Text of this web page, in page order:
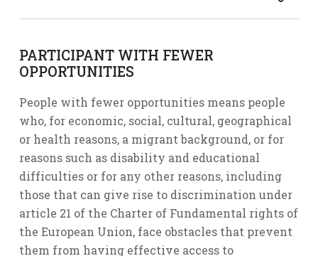
PARTICIPANT WITH FEWER
OPPORTUNITIES
People with fewer opportunities means people
who, for economic, social, cultural, geographical
or health reasons, a migrant background, or for
reasons such as disability and educational
difficulties or for any other reasons, including
those that can give rise to discrimination under
article 21 of the Charter of Fundamental rights of
the European Union, face obstacles that prevent
them from having effective access to